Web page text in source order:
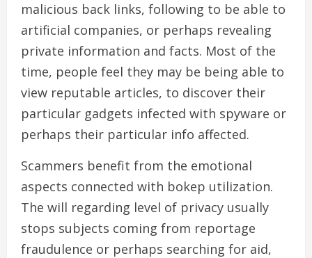
malicious back links, following to be able to
artificial companies, or perhaps revealing
private information and facts. Most of the
time, people feel they may be being able to
view reputable articles, to discover their
particular gadgets infected with spyware or
perhaps their particular info affected.
Scammers benefit from the emotional
aspects connected with bokep utilization.
The will regarding level of privacy usually
stops subjects coming from reportage
fraudulence or perhaps searching for aid,